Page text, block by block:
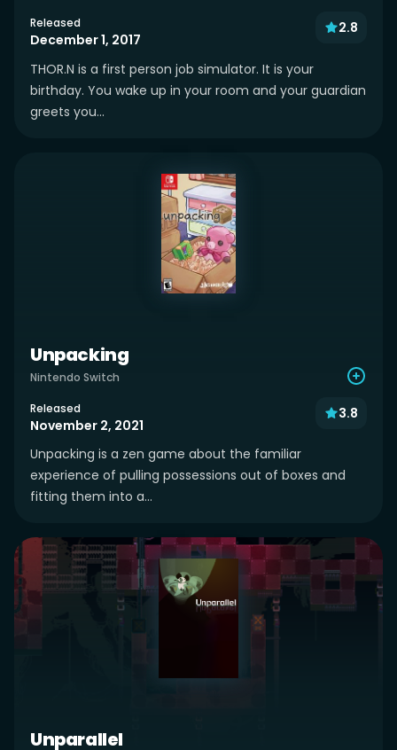
Released
December 1, 2017
2.8
THOR.N is a first person job simulator. It is your
birthday. You wake up in your room and your guardian
greets you...
Unpacking
Nintendo Switch
Released
November 2, 2021
3.8
Unpacking is a zen game about the familiar
experience of pulling possessions out of boxes and
fitting them into a...
Unparallel